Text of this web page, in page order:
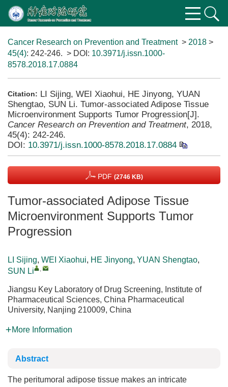
Cancer Research on Prevention and Treatment> 2018 >
45(4): 242-246. > DOI: 10.3971/j.issn.1000-
8578.2018.17.0884
Citation: LI Sijing, WEI Xiaohui, HE Jinyong, YUAN
Shengtao, SUN Li. Tumor-associated Adipose Tissue
Microenvironment Supports Tumor Progression[J].
Cancer Research on Prevention and Treatment, 2018,
45(4): 242-246.
DOI: 10.3971/j.issn.1000-8578.2018.17.0884
PDF (2746 KB)
Tumor-associated Adipose Tissue
Microenvironment Supports Tumor
Progression
LI Sijing, WEI Xiaohui, HE Jinyong, YUAN Shengtao,
SUN Li
,
Jiangsu Key Laboratory of Drug Screening, Institute of
Pharmaceutical Sciences, China Pharmaceutical
University, Nanjing 210009, China
More Information
Abstract
The peritumoral adipose tissue makes an intricate